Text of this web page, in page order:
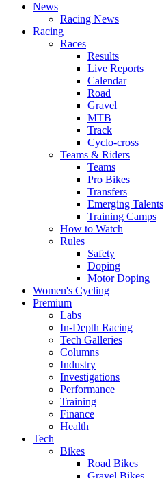
News
Racing News
Racing
Races
Results
Live Reports
Calendar
Road
Gravel
MTB
Track
Cyclo-cross
Teams & Riders
Teams
Pro Bikes
Transfers
Emerging Talents
Training Camps
How to Watch
Rules
Safety
Doping
Motor Doping
Women's Cycling
Premium
Labs
In-Depth Racing
Tech Galleries
Columns
Industry
Investigations
Performance
Training
Finance
Health
Tech
Bikes
Road Bikes
Gravel Bikes